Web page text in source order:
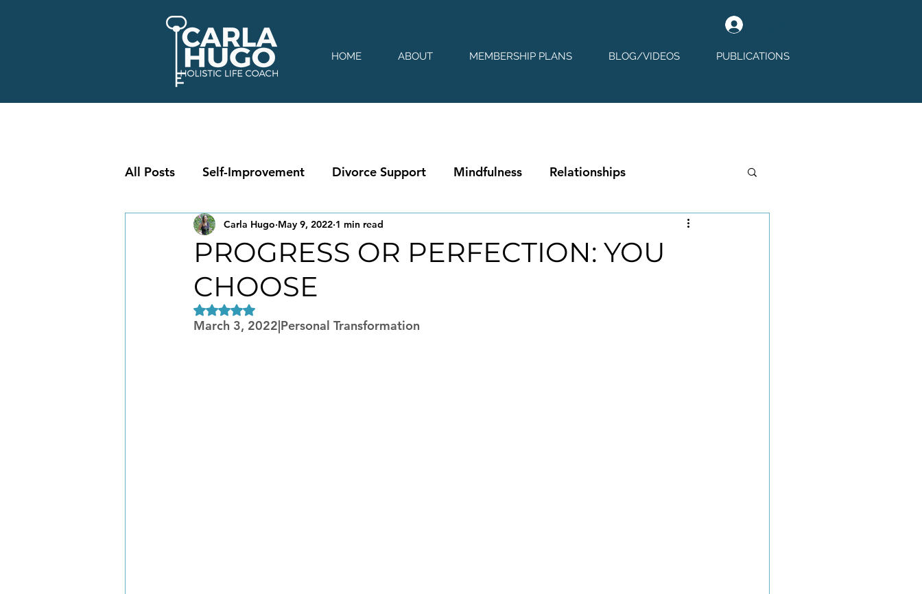
HOME ABOUT MEMBERSHIP PLANS BLOG/VIDEOS PUBLICATIONS
All Posts Self-Improvement Divorce Support Mindfulness Relationships
PROGRESS OR PERFECTION: YOU
CHOOSE
Carla Hugo May 9, 2022 1 min read
Rated NaN out of 5 stars.
March 3, 2022|Personal Transformation